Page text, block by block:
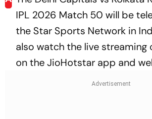
IPL 2026 Match 50 will be
the Star Sports Network in
also watch the live
on the JioHotstar app and